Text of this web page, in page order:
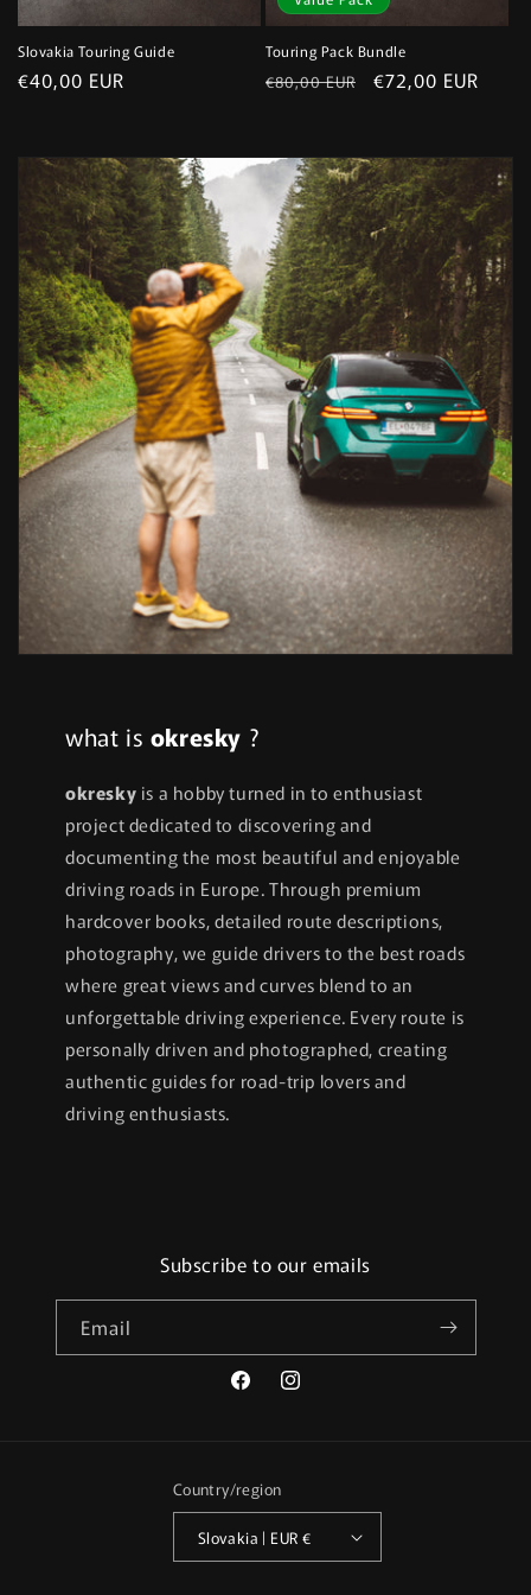
Slovakia Touring Guide
Regular
€40,00 EUR
Touring Pack Bundle
Regular
€80,00 EUR
Sale
€72,00 EUR
what is okresky ?
okresky is a hobby turned in to enthusiast
project dedicated to discovering and
documenting the most beautiful and enjoyable
driving roads in Europe. Through premium
hardcover books, detailed route descriptions,
photography, we guide drivers to the best roads
where great views and curves blend to an
unforgettable driving experience. Every route is
personally driven and photographed, creating
authentic guides for road-trip lovers and
driving enthusiasts.
Subscribe to our emails
Email
FacebookInstagram
Country/region
Slovakia | EUR €